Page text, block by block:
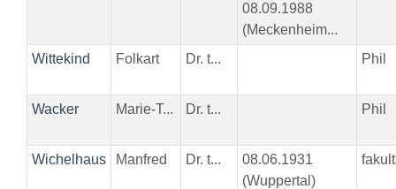
08.09.1988
(Meckenheim...
Wittekind Folkart Dr. t... Phil
Wacker Marie-T... Dr. t... Phil
Wichelhaus Manfred Dr. t...
08.06.1931
(Wuppertal)